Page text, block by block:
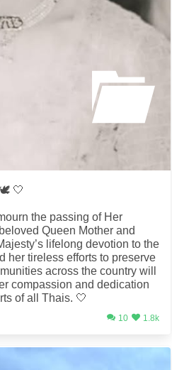
🤍
the passing of Her
Queen Mother and
lifelong devotion to the
her tireless efforts to preserve
across the country will
compassion and dedication
of all Thais. 🤍
10 1.8k